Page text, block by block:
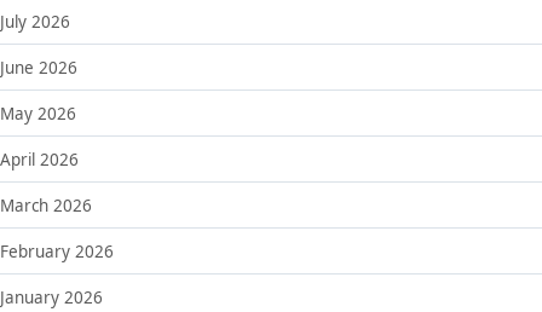
July 2026
June 2026
May 2026
April 2026
March 2026
February 2026
January 2026